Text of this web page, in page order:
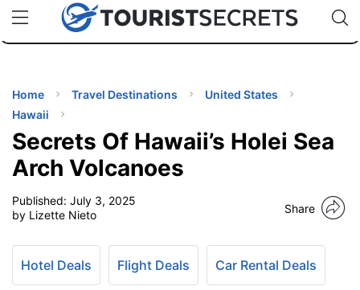
uPhoneCheap eSIM for 150+ Countries🇯🇵
🇹🇭
🇬🇧
🇺🇸
🇩🇪
Code:
Home Travel Destinations
United States
Hawaii
Secrets Of Hawaii’s Holei Sea
Arch Volcanoes
Published: July 3, 2025
by Lizette Nieto
Share
Hotel Deals Flight Deals Car Rental Deals